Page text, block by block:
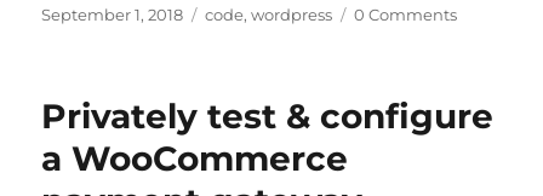
Posted
September 1, 2018 Categories
code,wordpress 0 Comments
Privately test & configure
a WooCommerce